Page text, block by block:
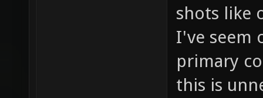
shots like
I've seem
primary
this is